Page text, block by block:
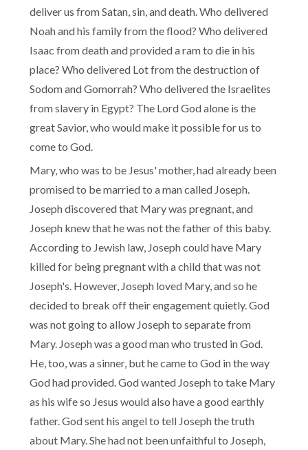
deliver us from Satan, sin, and death. Who delivered
Noah and his family from the flood? Who delivered
Isaac from death and provided a ram to die in his
place? Who delivered Lot from the destruction of
Sodom and Gomorrah? Who delivered the Israelites
from slavery in Egypt? The Lord God alone is the
great Savior, who would make it possible for us to
come to God.
Mary, who was to be Jesus' mother, had already been
promised to be married to a man called Joseph.
Joseph discovered that Mary was pregnant, and
Joseph knew that he was not the father of this baby.
According to Jewish law, Joseph could have Mary
killed for being pregnant with a child that was not
Joseph's. However, Joseph loved Mary, and so he
decided to break off their engagement quietly. God
was not going to allow Joseph to separate from
Mary. Joseph was a good man who trusted in God.
He, too, was a sinner, but he came to God in the way
God had provided. God wanted Joseph to take Mary
as his wife so Jesus would also have a good earthly
father. God sent his angel to tell Joseph the truth
about Mary. She had not been unfaithful to Joseph,